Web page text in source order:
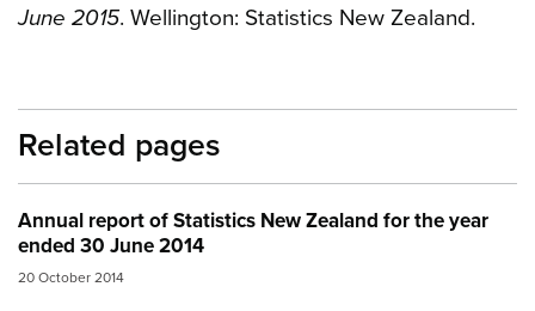
June 2015. Wellington: Statistics New Zealand.
Related pages
Annual report of Statistics New Zealand for the year
ended 30 June 2014
20 October 2014